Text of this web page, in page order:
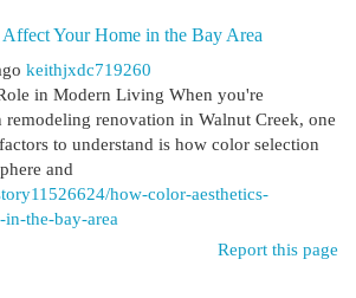
Your Home in the Bay Area
keithjxdc719260
in Modern Living When you're
renovation in Walnut Creek, one
to understand is how color selection
and
how-color-aesthetics-
the-bay-area
Report this page